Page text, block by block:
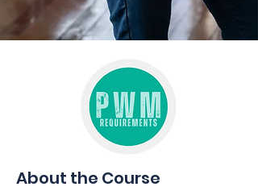
About the Course